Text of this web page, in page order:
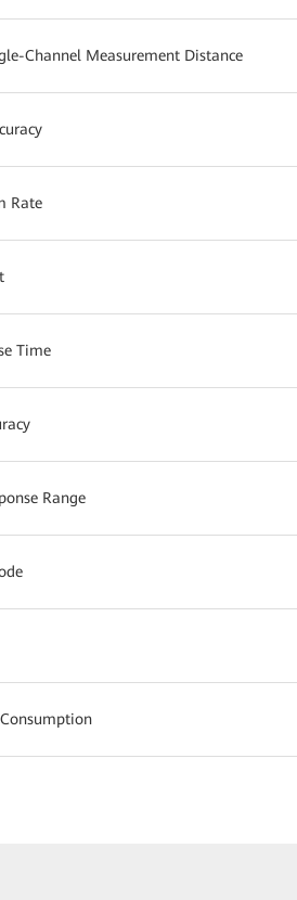
Channel Measurement Distance
Rate
Time
Range